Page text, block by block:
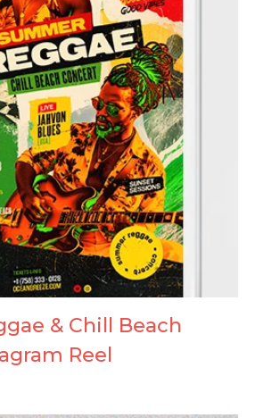
& Chill Beach
Reel